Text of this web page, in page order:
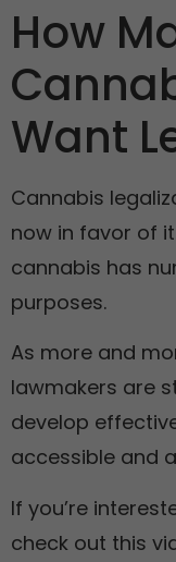
How
Want
Cannabis
now in favor of
cannabis has
purposes.
As more and
lawmakers are
develop
accessible and
If you’re
check out this